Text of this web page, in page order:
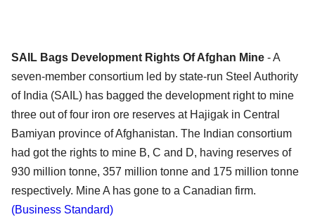
SAIL Bags Development Rights Of Afghan Mine - A
seven-member consortium led by state-run Steel Authority
of India (SAIL) has bagged the development right to mine
three out of four iron ore reserves at Hajigak in Central
Bamiyan province of Afghanistan. The Indian consortium
had got the rights to mine B, C and D, having reserves of
930 million tonne, 357 million tonne and 175 million tonne
respectively. Mine A has gone to a Canadian firm.
(Business Standard)